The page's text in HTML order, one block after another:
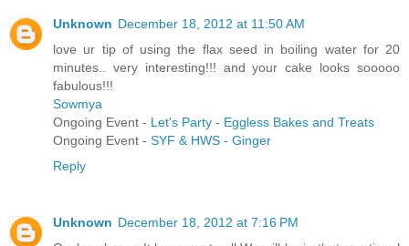
Unknown December 18, 2012 at 11:50 AM
love ur tip of using the flax seed in boiling water for 20
minutes.. very interesting!!! and your cake looks sooooo
fabulous!!!
Sowmya
Ongoing Event - Let's Party - Eggless Bakes and Treats
Ongoing Event - SYF & HWS - Ginger
Reply
Unknown December 18, 2012 at 7:16 PM